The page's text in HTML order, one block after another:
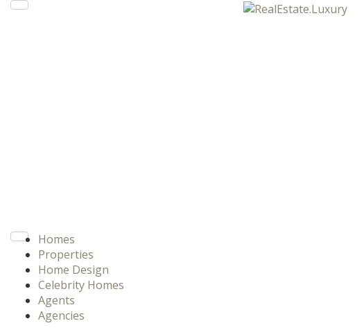
Homes
Properties
Home Design
Celebrity Homes
Agents
Agencies